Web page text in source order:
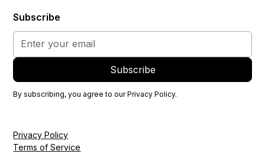
Subscribe
By subscribing, you agree to ourPrivacy Policy.
Privacy Policy
Terms of Service